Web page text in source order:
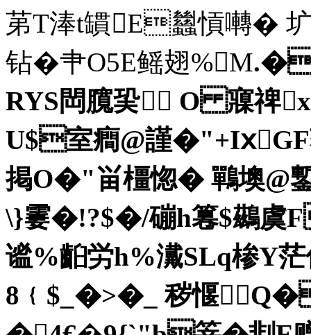
苐T淎t罆E蠿愩囀� 
钻� 肀O5E鳐翅%M
RYS閊臗巬 O 寱禆
U$室癎@謹
掲O�"畄橿惚� 鷤墺
\}霋�!?$�/磞h篹$鷀
谧%齨労h%瀻SLq椮Y
8﹛$_�>�_ 秽愝